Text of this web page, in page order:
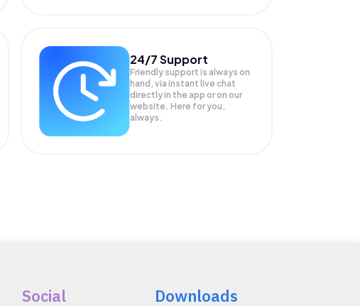
24/7 Support
Friendly support is always on
hand, via instant live chat
directly in the app or on our
website. Here for you,
always.
Social Downloads